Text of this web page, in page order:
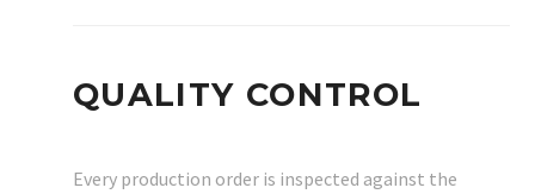
QUALITY CONTROL
Every production order is inspected against the